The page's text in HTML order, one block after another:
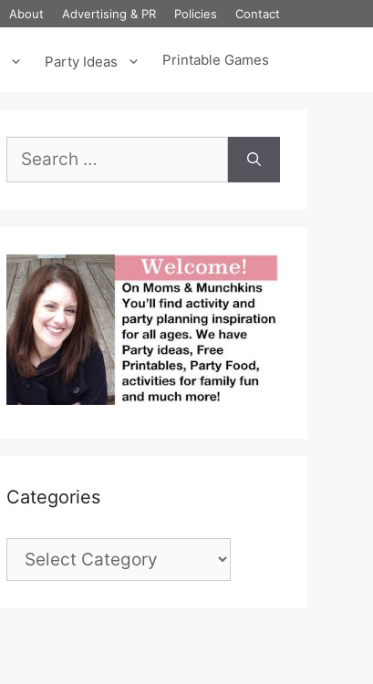
About Advertising & PR Policies Contact
Party Ideas Printable Games
for:
Categories
Categories